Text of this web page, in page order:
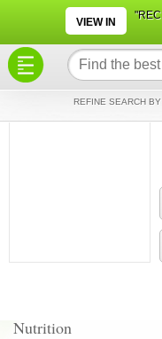
VIEW IN
REFINE SEARCH BY
Nutrition